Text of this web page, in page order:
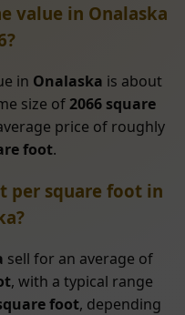
value in Onalaska
in Onalaska is about
size of2066 square
price of roughly
foot.
per square foot in
sell for an average of
, with a typical range
foot, depending